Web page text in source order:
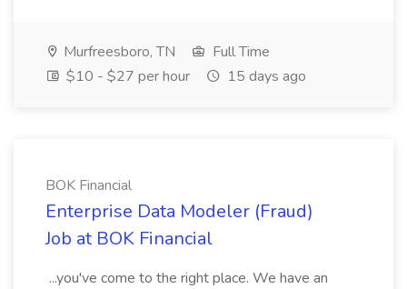
Murfreesboro, TN
Full Time
$10 - $27 per hour
15 days ago
BOK Financial
Enterprise Data Modeler (Fraud)
Job at BOK Financial
...you've come to the right place. We have an